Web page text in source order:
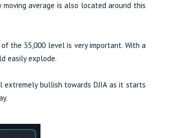
moving average is also located around this
the 35,000 level is very important. With a
easily explode.
bullish towards DJIA as it starts